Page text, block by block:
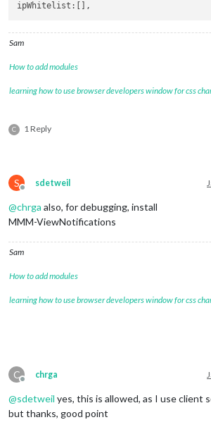
ipWhitelist
Sam
How to add modules
learning how to use browser developers window for css
C 1 Reply
S
Offline
sdetweil
@chrga also, for debugging, install
MMM-ViewNotifications
Sam
How to add modules
learning how to use browser developers window for css
C
Offline
chrga
@sdetweil yes, this is allowed, as I use client
but thanks, good point